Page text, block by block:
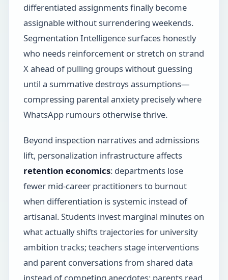
differentiated assignments finally become
assignable without surrendering weekends.
Segmentation Intelligence surfaces honestly
who needs reinforcement or stretch on strand
X ahead of pulling groups without guessing
until a summative destroys assumptions—
compressing parental anxiety precisely where
WhatsApp rumours otherwise thrive.
Beyond inspection narratives and admissions
lift, personalization infrastructure affects
retention economics: departments lose
fewer mid-career practitioners to burnout
when differentiation is systemic instead of
artisanal. Students invest marginal minutes on
what actually shifts trajectories for university
ambition tracks; teachers stage interventions
and parent conversations from shared data